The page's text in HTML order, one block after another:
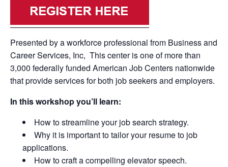
Presented by a workforce professional from Business and
Career Services, Inc, This center is one of more than
3,000 federally funded American Job Centers nationwide
that provide services for both job seekers and employers.
In this workshop you’ll learn:
How to streamline your job search strategy.
Why it is important to tailor your resume to job
applications.
How to craft a compelling elevator speech.